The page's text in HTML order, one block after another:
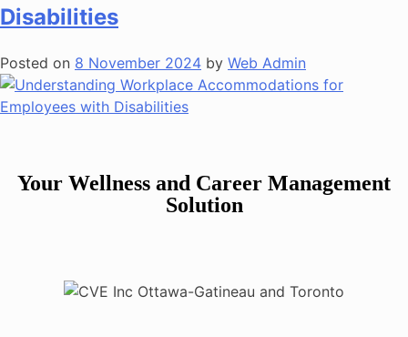
Disabilities
Posted on 8 November 2024 by Web Admin
Your Wellness and Career Management
Solution